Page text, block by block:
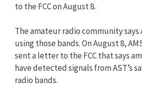
to the FCC on August 8.
The amateur radio community says
using those bands. On August 8,
sent a letter to the FCC that says
have detected signals from AST’s
radio bands.